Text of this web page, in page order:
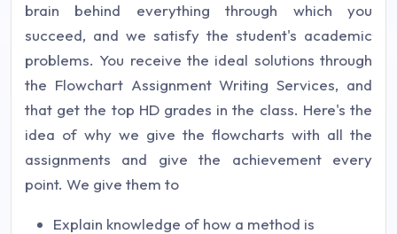
brain behind everything through which you
succeed, and we satisfy the student's academic
problems. You receive the ideal solutions through
the Flowchart Assignment Writing Services, and
that get the top HD grades in the class. Here's the
idea of why we give the flowcharts with all the
assignments and give the achievement every
point. We give them to
Explain knowledge of how a method is